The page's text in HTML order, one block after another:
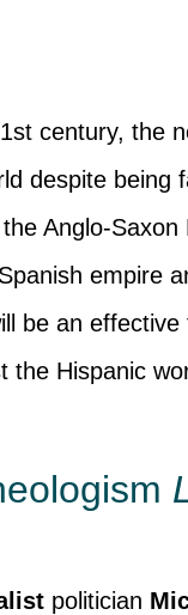
century, the
despite being
Anglo-
empire
be an
the Hispanic
politician